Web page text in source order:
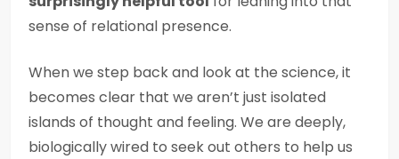
sense of relational presence.
When we step back and look at the science, it
becomes clear that we aren’t just isolated
islands of thought and feeling. We are deeply,
biologically wired to seek out others to help us